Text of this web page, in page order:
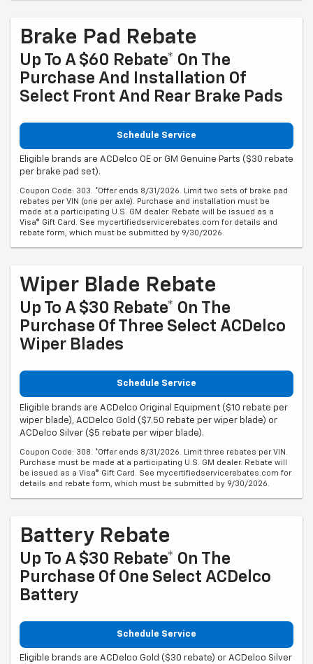
Brake Pad Rebate
Up To A $60 Rebate* On The
Purchase And Installation Of
Select Front And Rear Brake Pads
Schedule Service
Eligible brands are ACDelco OE or GM Genuine Parts ($30 rebate
per brake pad set).
Coupon Code: 303. *Offer ends 8/31/2026. Limit two sets of brake pad
rebates per VIN (one per axle). Purchase and installation must be
made at a participating U.S. GM dealer. Rebate will be issued as a
Visa® Gift Card. See mycertifiedservicerebates.com for details and
rebate form, which must be submitted by 9/30/2026.
Wiper Blade Rebate
Up To A $30 Rebate* On The
Purchase Of Three Select ACDelco
Wiper Blades
Schedule Service
Eligible brands are ACDelco Original Equipment ($10 rebate per
wiper blade), ACDelco Gold ($7.50 rebate per wiper blade) or
ACDelco Silver ($5 rebate per wiper blade).
Coupon Code: 308. *Offer ends 8/31/2026. Limit three rebates per VIN.
Purchase must be made at a participating U.S. GM dealer. Rebate will
be issued as a Visa® Gift Card. See mycertifiedservicerebates.com for
details and rebate form, which must be submitted by 9/30/2026.
Battery Rebate
Up To A $30 Rebate* On The
Purchase Of One Select ACDelco
Battery
Schedule Service
Eligible brands are ACDelco Gold ($30 rebate) or ACDelco Silver